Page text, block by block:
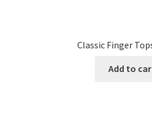
Classic Finger
Add to